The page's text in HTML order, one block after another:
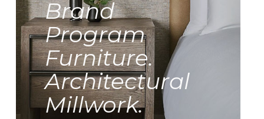
Brand
Program
Furniture.
Architectural
Millwork.